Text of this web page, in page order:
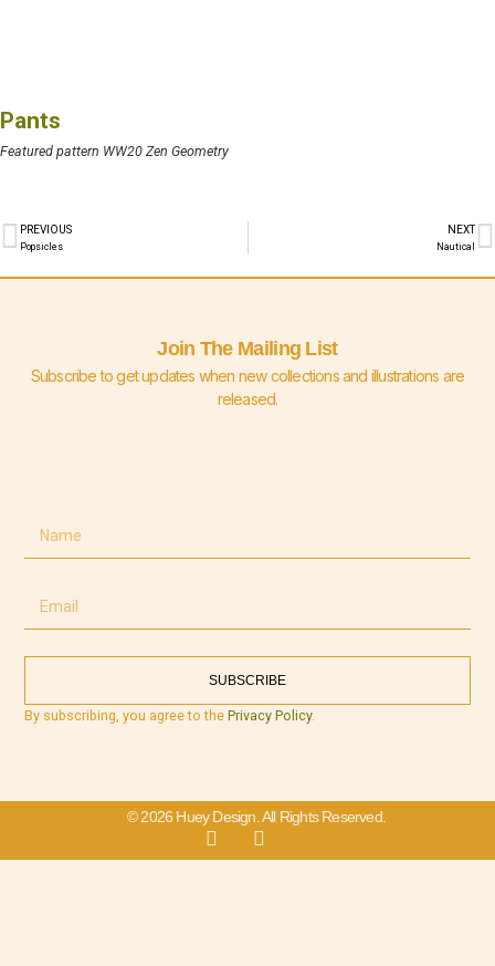
Pants
Featured pattern WW20 Zen Geometry
PREVIOUS
Popsicles
NEXT
Nautical
Join The Mailing List
Subscribe to get updates when new collections and illustrations are
released.
SUBSCRIBE
By subscribing, you agree to thePrivacy Policy.
© 2026 Huey Design. All Rights Reserved.